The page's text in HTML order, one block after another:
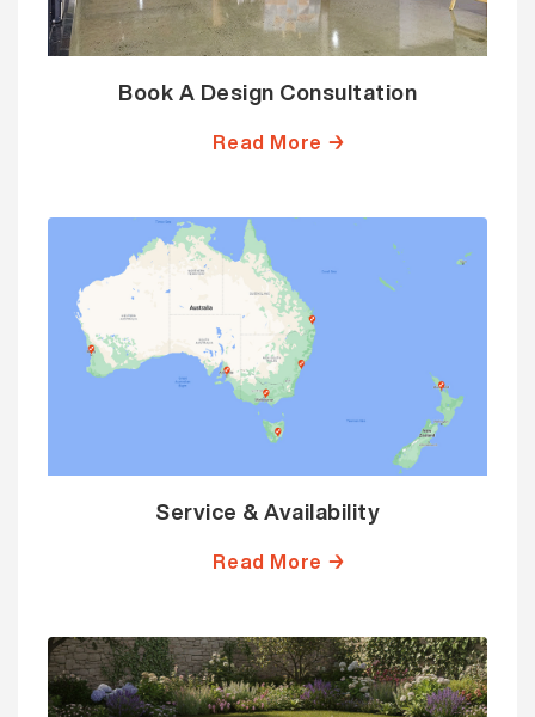
Book A Design Consultation
Read More →
Service & Availability
Read More →